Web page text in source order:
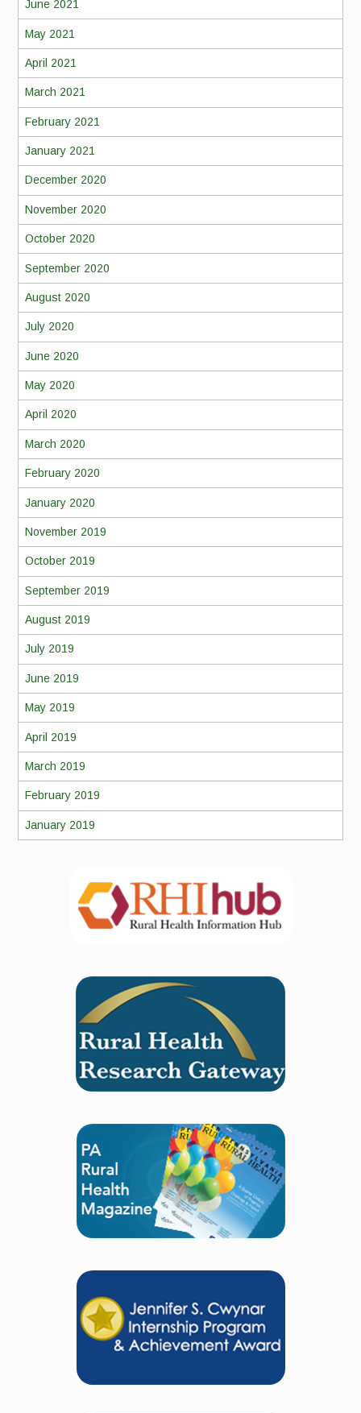
June 2021
May 2021
April 2021
March 2021
February 2021
January 2021
December 2020
November 2020
October 2020
September 2020
August 2020
July 2020
June 2020
May 2020
April 2020
March 2020
February 2020
January 2020
November 2019
October 2019
September 2019
August 2019
July 2019
June 2019
May 2019
April 2019
March 2019
February 2019
January 2019